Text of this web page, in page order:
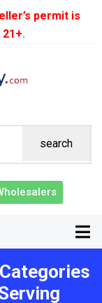
permit is
21+.
search